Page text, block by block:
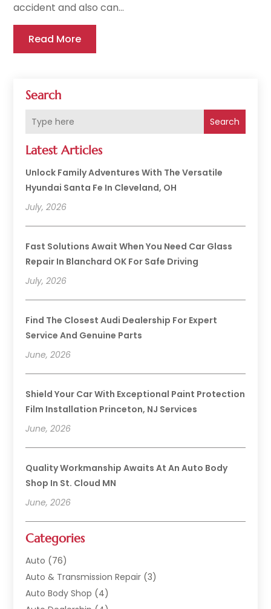
Search
Search
Latest Articles
Unlock Family Adventures With The Versatile
Hyundai Santa Fe In Cleveland, OH
July, 2026
Fast Solutions Await When You Need Car Glass
Repair In Blanchard OK For Safe Driving
July, 2026
Find The Closest Audi Dealership For Expert
Service And Genuine Parts
June, 2026
Shield Your Car With Exceptional Paint Protection
Film Installation Princeton, NJ Services
June, 2026
Quality Workmanship Awaits At An Auto Body
Shop In St. Cloud MN
June, 2026
Categories
Auto (76)
Auto & Transmission Repair (3)
Auto Body Shop (4)
accident and also can...
Read More